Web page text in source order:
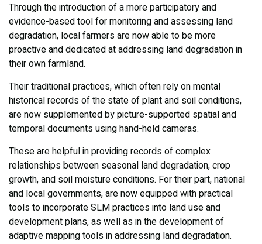
Through the introduction of a more participatory and
evidence-based tool for monitoring and assessing land
degradation, local farmers are now able to be more
proactive and dedicated at addressing land degradation in
their own farmland.
Their traditional practices, which often rely on mental
historical records of the state of plant and soil conditions,
are now supplemented by picture-supported spatial and
temporal documents using hand-held cameras.
These are helpful in providing records of complex
relationships between seasonal land degradation, crop
growth, and soil moisture conditions. For their part, national
and local governments, are now equipped with practical
tools to incorporate SLM practices into land use and
development plans, as well as in the development of
adaptive mapping tools in addressing land degradation.